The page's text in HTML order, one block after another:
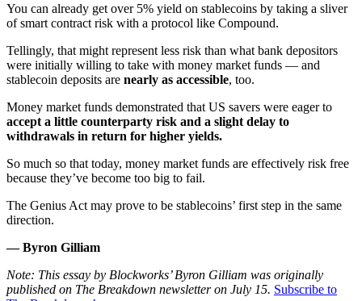
You can already get over 5% yield on stablecoins by taking a sliver
of smart contract risk with a protocol like Compound.
Tellingly, that might represent less risk than what bank depositors
were initially willing to take with money market funds — and
stablecoin deposits are nearly as accessible, too.
Money market funds demonstrated that US savers were eager to
accept a little counterparty risk and a slight delay to
withdrawals in return for higher yields.
So much so that today, money market funds are effectively risk free
because they’ve become too big to fail.
The Genius Act may prove to be stablecoins’ first step in the same
direction.
— Byron Gilliam
Note: This essay by Blockworks’ Byron Gilliam was originally
published on The Breakdown newsletter on July 15. Subscribe to